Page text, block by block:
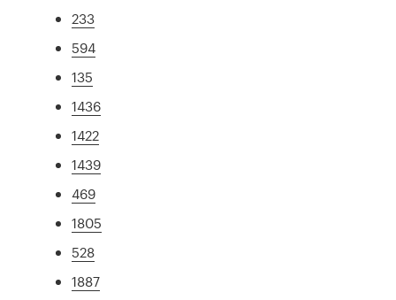
233
594
135
1436
1422
1439
469
1805
528
1887